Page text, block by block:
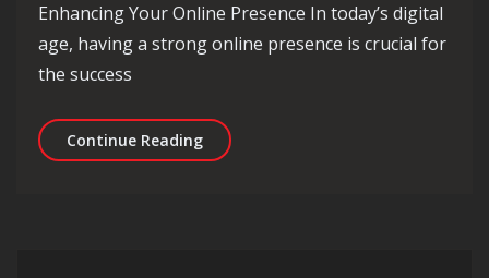
Enhancing Your Online Presence In today’s digital
age, having a strong online presence is crucial for
the success
Continue ReadingUnlocking Online Success: The Role